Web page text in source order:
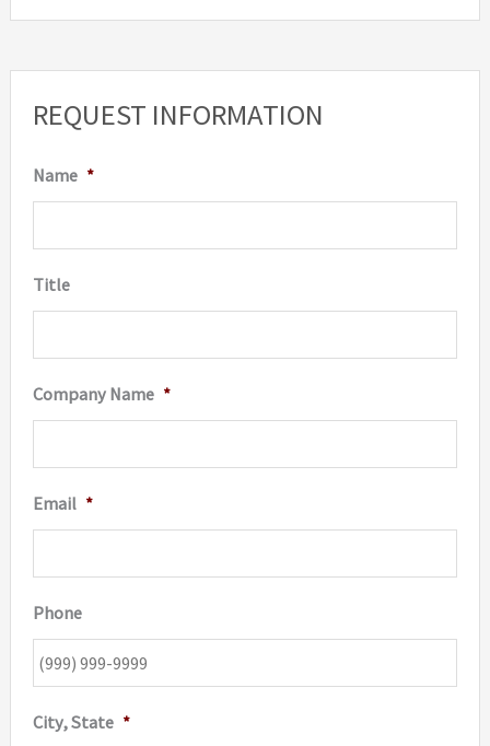
REQUEST INFORMATION
Name *
Title
Company Name *
Email *
Phone
City, State *